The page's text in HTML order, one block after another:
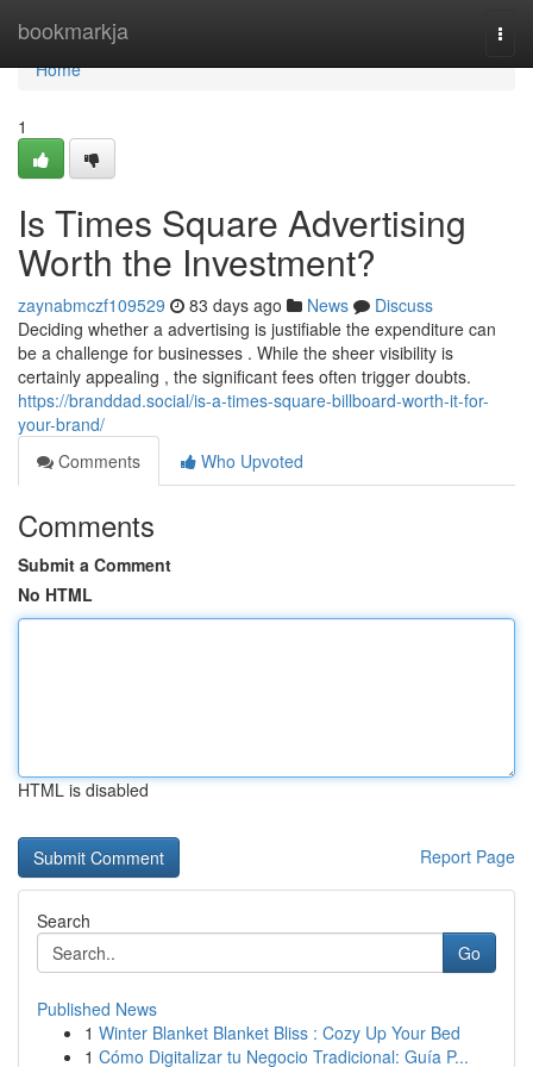
bookmarkja
Home
Home
1
Is Times Square Advertising
Worth the Investment?
zaynabmczf109529 83 days ago News
Discuss
Deciding whether a advertising is justifiable the expenditure can
be a challenge for businesses . While the sheer visibility is
certainly appealing , the significant fees often trigger doubts.
https://branddad.social/is-a-times-square-billboard-worth-it-for-
your-brand/
Comments
Who Upvoted
Comments
Submit a Comment
No HTML
HTML is disabled
Report Page
Search
Go
Published News
1 Winter Blanket Blanket Bliss : Cozy Up Your Bed
1 Cómo Digitalizar tu Negocio Tradicional: Guía P...